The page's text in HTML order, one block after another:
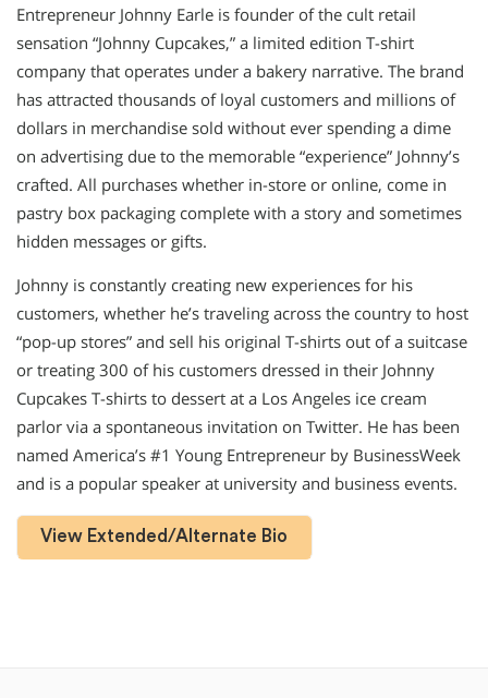
Entrepreneur Johnny Earle is founder of the cult retail
sensation “Johnny Cupcakes,” a limited edition T-shirt
company that operates under a bakery narrative. The brand
has attracted thousands of loyal customers and millions of
dollars in merchandise sold without ever spending a dime
on advertising due to the memorable “experience” Johnny’s
crafted. All purchases whether in-store or online, come in
pastry box packaging complete with a story and sometimes
hidden messages or gifts.
Johnny is constantly creating new experiences for his
customers, whether he’s traveling across the country to host
“pop-up stores” and sell his original T-shirts out of a suitcase
or treating 300 of his customers dressed in their Johnny
Cupcakes T-shirts to dessert at a Los Angeles ice cream
parlor via a spontaneous invitation on Twitter. He has been
named America’s #1 Young Entrepreneur by BusinessWeek
and is a popular speaker at university and business events.
View Extended/Alternate Bio